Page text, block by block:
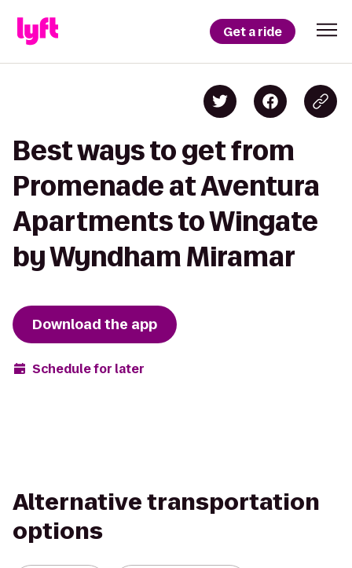
Get a ride
Best ways to get from
Promenade at Aventura
Apartments to Wingate
by Wyndham Miramar
Download the app
Schedule for later
Alternative transportation
options